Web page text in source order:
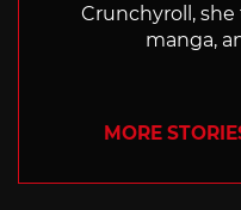
Crunchyroll,
manga,
MORE